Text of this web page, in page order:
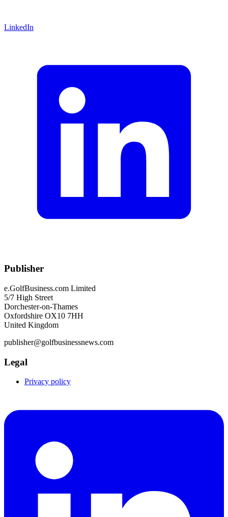
LinkedIn
Publisher
e.GolfBusiness.com Limited
5/7 High Street
Dorchester-on-Thames
Oxfordshire OX10 7HH
United Kingdom
publisher@golfbusinessnews.com
Legal
Privacy policy